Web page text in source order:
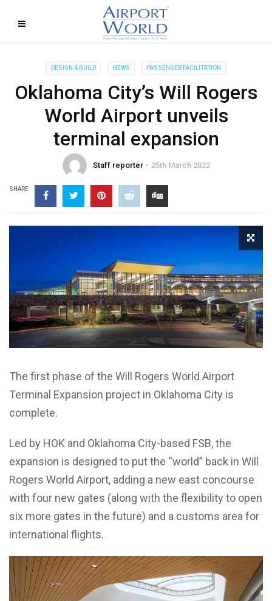
DESIGN & BUILD NEWS PASSENGER FACILITATION
Oklahoma City’s Will Rogers
World Airport unveils
terminal expansion
Staff reporter 25th March 2022
SHARE
The first phase of the Will Rogers World Airport
Terminal Expansion project in Oklahoma City is
complete.
Led by HOK and Oklahoma City-based FSB, the
expansion is designed to put the “world” back in Will
Rogers World Airport, adding a new east concourse
with four new gates (along with the flexibility to open
six more gates in the future) and a customs area for
international flights.